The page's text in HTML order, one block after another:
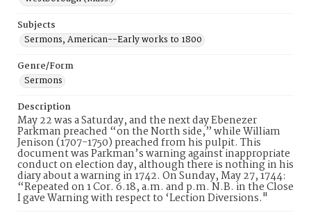
Subjects
Sermons, American--Early works to 1800
Genre/Form
Sermons
Description
May 22 was a Saturday, and the next day Ebenezer
Parkman preached “on the North side,” while William
Jenison (1707-1750) preached from his pulpit. This
document was Parkman’s warning against inappropriate
conduct on election day, although there is nothing in his
diary about a warning in 1742. On Sunday, May 27, 1744:
“Repeated on 1 Cor. 6.18, a.m. and p.m. N.B. in the Close
I gave Warning with respect to ‘Lection Diversions."